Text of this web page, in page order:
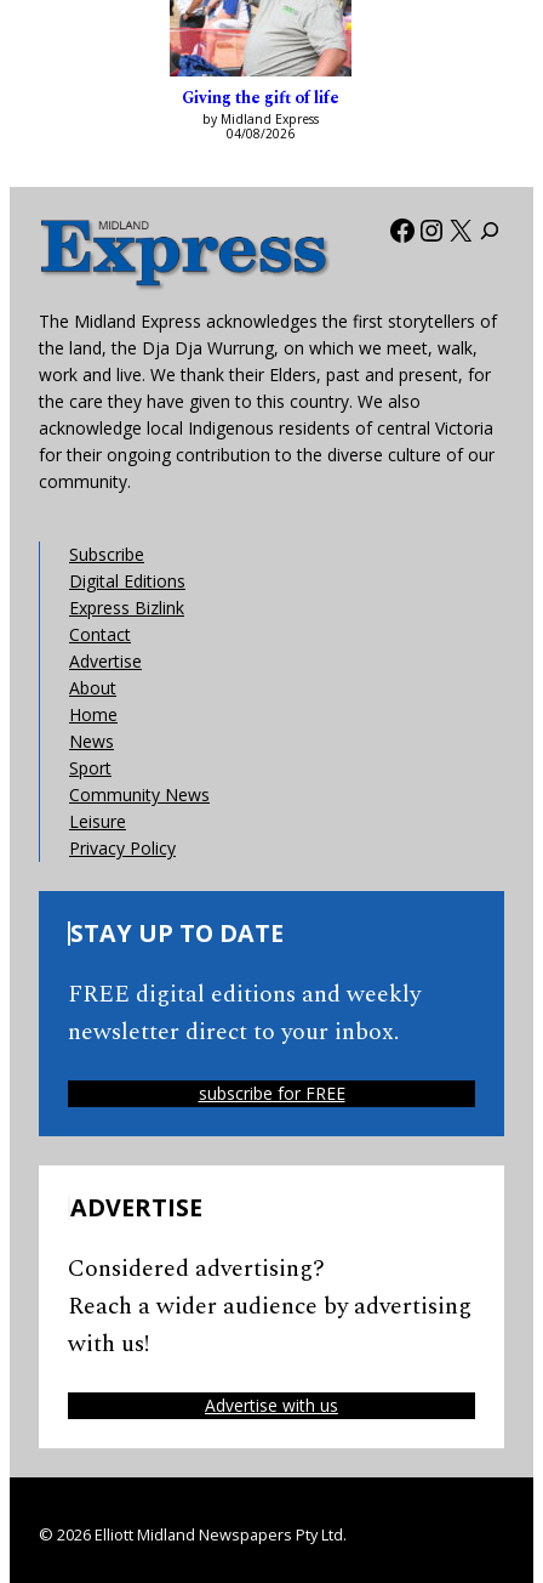
Giving the gift of life
by Midland Express
04/08/2026
Facebook
X
The Midland Express acknowledges the first storytellers of
the land, the Dja Dja Wurrung, on which we meet, walk,
work and live. We thank their Elders, past and present, for
the care they have given to this country. We also
acknowledge local Indigenous residents of central Victoria
for their ongoing contribution to the diverse culture of our
community.
Subscribe
Digital Editions
Express Bizlink
Contact
Advertise
About
Home
News
Sport
Community News
Leisure
Privacy Policy
STAY UP TO DATE
FREE digital editions and weekly
newsletter direct to your inbox.
subscribe for FREE
ADVERTISE
Considered advertising?
Reach a wider audience by advertising
with us!
Advertise with us
© 2026 Elliott Midland Newspapers Pty Ltd.